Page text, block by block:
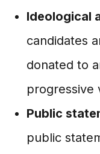
Ideological
candidates
donated to
progressive
Public
public